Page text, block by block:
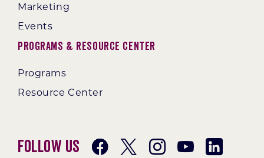
Marketing
Events
Programs & Resource Center
Programs
Resource Center
Follow Us